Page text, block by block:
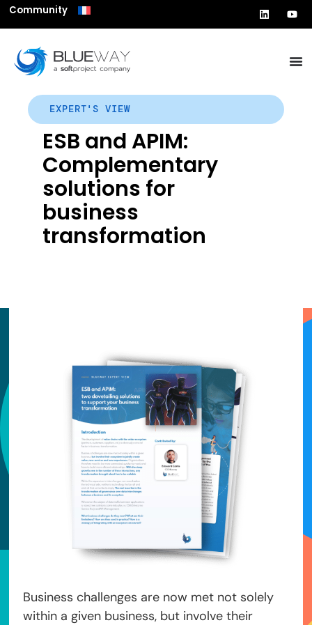
Community
EXPERT'S VIEW
ESB and APIM:
Complementary
solutions for
business
transformation
Business challenges are now met not solely
within a given business, but involve their